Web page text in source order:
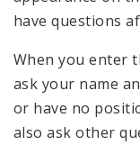
have questions
When you enter
ask your name
or have no
also ask other